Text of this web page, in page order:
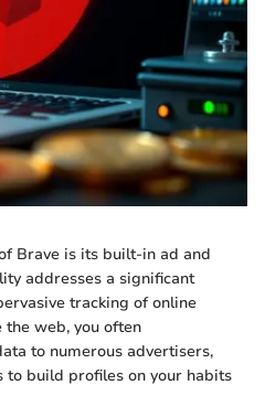
Brave is its built-in ad and
addresses a significant
tracking of online
the web, you often
to numerous advertisers,
to build profiles on your habits